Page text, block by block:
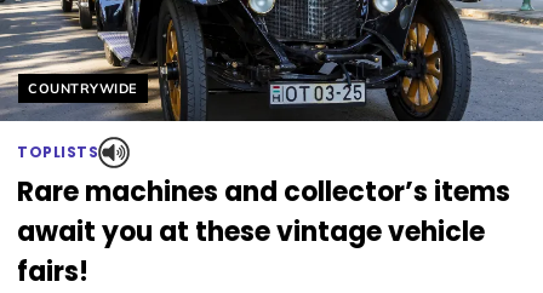
Helyszín címkék:
COUNTRYWIDE
TOPLISTS
Rare machines and collector’s items
await you at these vintage vehicle
fairs!